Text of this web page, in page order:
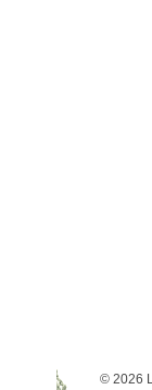
© 2026